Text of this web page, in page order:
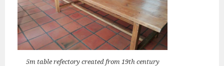
5m table refectory created from 19th century